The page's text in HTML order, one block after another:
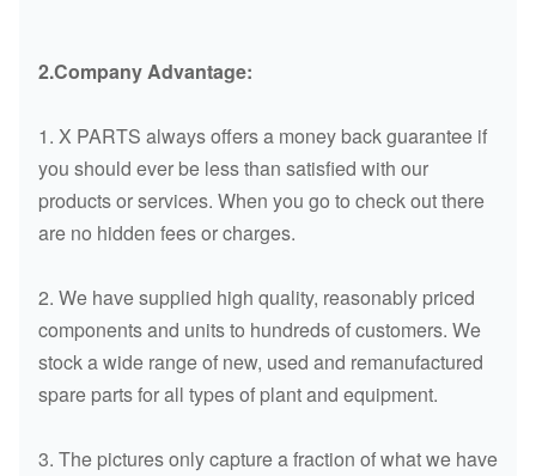
2.Company Advantage:
1. X PARTS always offers a money back guarantee if
you should ever be less than satisfied with our
products or services. When you go to check out there
are no hidden fees or charges.
2. We have supplied high quality, reasonably priced
components and units to hundreds of customers. We
stock a wide range of new, used and remanufactured
spare parts for all types of plant and equipment.
3. The pictures only capture a fraction of what we have